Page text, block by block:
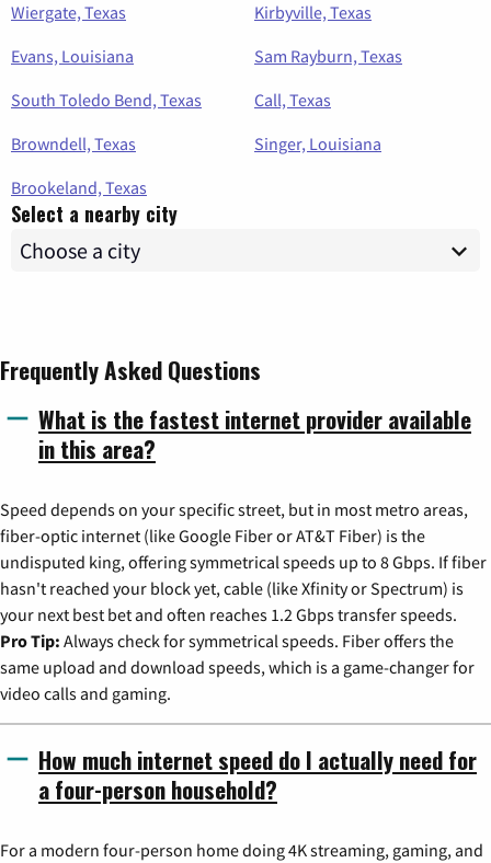
Wiergate, Texas
Kirbyville, Texas
Evans, Louisiana
Sam Rayburn, Texas
South Toledo Bend, Texas
Call, Texas
Browndell, Texas
Singer, Louisiana
Brookeland, Texas
Select a nearby city
Frequently Asked Questions
What is the fastest internet provider available
in this area?
Speed depends on your specific street, but in most metro areas,
fiber-optic internet (like Google Fiber or AT&T Fiber) is the
undisputed king, offering symmetrical speeds up to 8 Gbps. If fiber
hasn't reached your block yet, cable (like Xfinity or Spectrum) is
your next best bet and often reaches 1.2 Gbps transfer speeds.
Pro Tip: Always check for symmetrical speeds. Fiber offers the
same upload and download speeds, which is a game-changer for
video calls and gaming.
How much internet speed do I actually need for
a four-person household?
For a modern four-person home doing 4K streaming, gaming, and